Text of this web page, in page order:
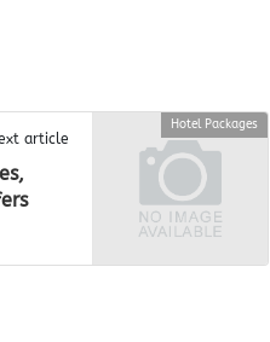
Hotel Packages
article